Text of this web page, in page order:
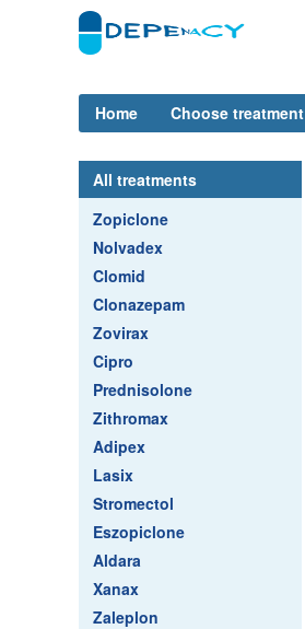
Home Choose treatment
All treatments
Zopiclone
Nolvadex
Clomid
Clonazepam
Zovirax
Cipro
Prednisolone
Zithromax
Adipex
Lasix
Stromectol
Eszopiclone
Aldara
Xanax
Zaleplon